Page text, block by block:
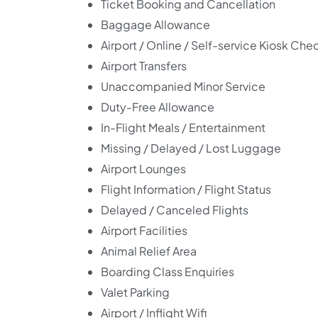
Ticket Booking and Cancellation
Baggage Allowance
Airport / Online / Self-service Kiosk
Airport Transfers
Unaccompanied Minor Service
Duty-Free Allowance
In-Flight Meals / Entertainment
Missing / Delayed / Lost Luggage
Airport Lounges
Flight Information / Flight Status
Delayed / Canceled Flights
Airport Facilities
Animal Relief Area
Boarding Class Enquiries
Valet Parking
Airport / Inflight Wifi